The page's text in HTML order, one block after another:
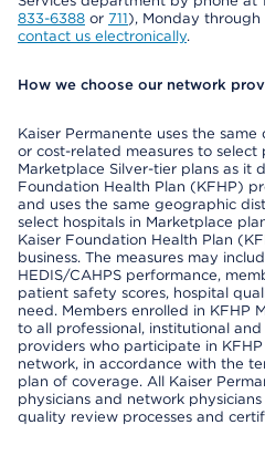
833-6388 or 711), Monday through
contact us electronically.
How we choose our network
Kaiser Permanente uses the
or cost-related measures to
Marketplace Silver-tier plans as it
Foundation Health Plan (KFHP)
and uses the same geographic
select hospitals in Marketplace
Kaiser Foundation Health Plan
business. The measures may
HEDIS/CAHPS performance,
patient safety scores, hospital
need. Members enrolled in KFHP
to all professional, institutional
providers who participate in
network, in accordance with the
plan of coverage. All Kaiser
physicians and network
quality review processes and